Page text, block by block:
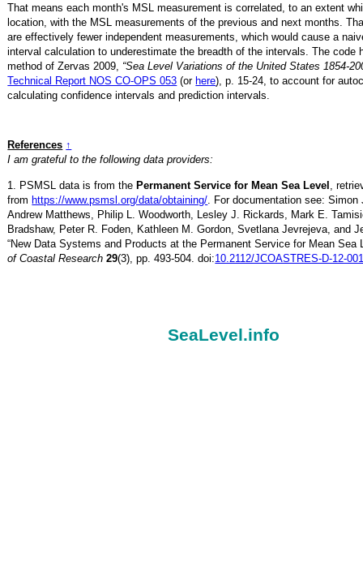
That means each month's MSL measurement is correlated, to an extent
location, with the MSL measurements of the previous and next months.
are effectively fewer independent measurements, which would cause a
interval calculation to underestimate the breadth of the intervals. The code
method of Zervas 2009, “Sea Level Variations of the United States 1854-
Technical Report NOS CO-OPS 053 (or here), p. 15-24, to account for
calculating confidence intervals and prediction intervals.
References ↑
I am grateful to the following data providers:
1. PSMSL data is from thePermanent Service for Mean Sea Level ,
fromhttps://www.psmsl.org/data/obtaining/ . For documentation see:
Andrew Matthews, Philip L. Woodworth, Lesley J. Rickards, Mark E.
Bradshaw, Peter R. Foden, Kathleen M. Gordon, Svetlana Jevrejeva, and
“New Data Systems and Products at the Permanent Service for Mean Sea
of Coastal Research 29(3), pp. 493-504. doi:10.2112/JCOASTRES-D-12-
SeaLevel.info